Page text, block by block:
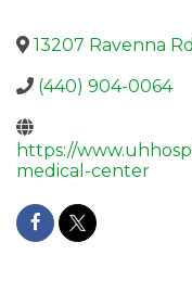
13207 Ravenna
(440) 904-0064
https://
medical-center